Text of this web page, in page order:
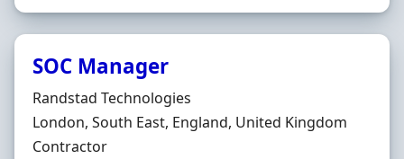
SOC Manager
Hiring Organisation
Randstad Technologies
Location
London, South East, England, United Kingdom
Employment Type
Contractor